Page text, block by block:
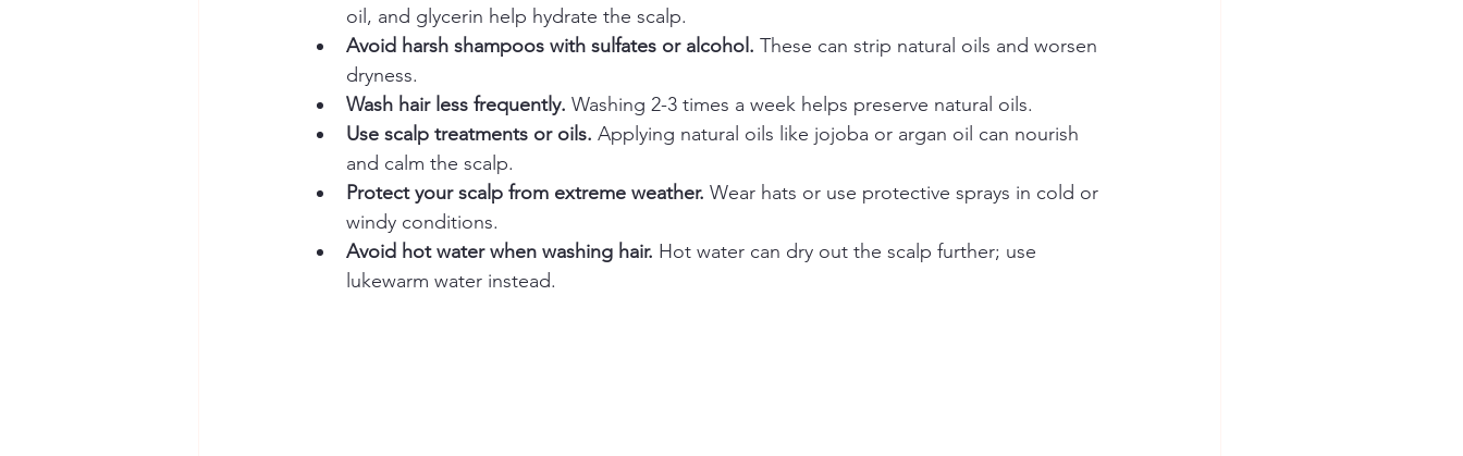
oil, and glycerin help hydrate the scalp.
Avoid harsh shampoos with sulfates or alcohol. These can strip natural oils and worsen
dryness.
Wash hair less frequently. Washing 2-3 times a week helps preserve natural oils.
Use scalp treatments or oils. Applying natural oils like jojoba or argan oil can nourish
and calm the scalp.
Protect your scalp from extreme weather. Wear hats or use protective sprays in cold or
windy conditions.
Avoid hot water when washing hair. Hot water can dry out the scalp further; use
lukewarm water instead.